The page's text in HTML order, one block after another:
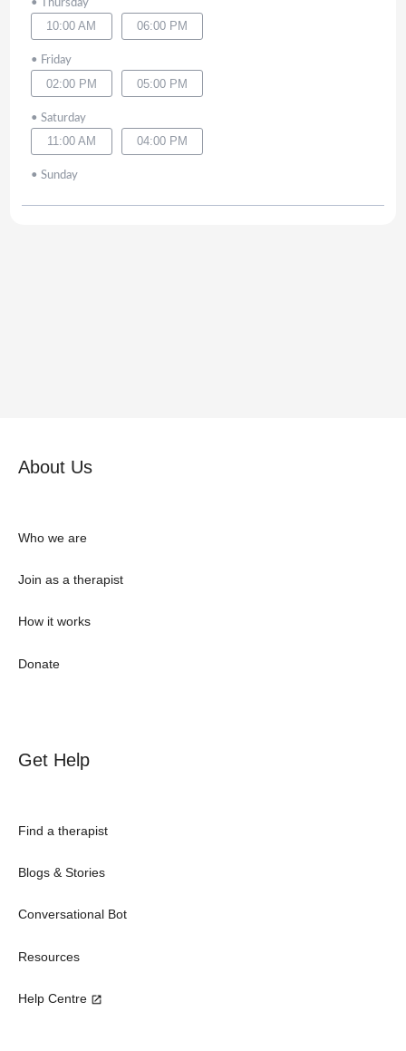
• Thursday
10:00 AM 06:00 PM
• Friday
02:00 PM 05:00 PM
• Saturday
11:00 AM 04:00 PM
• Sunday
About Us
Who we are
Join as a therapist
How it works
Donate
Get Help
Find a therapist
Blogs & Stories
Conversational Bot
Resources
Help Centre